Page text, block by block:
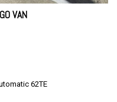
VAN
62TE